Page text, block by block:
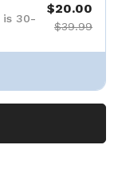
is 30-
$20.00
$39.99